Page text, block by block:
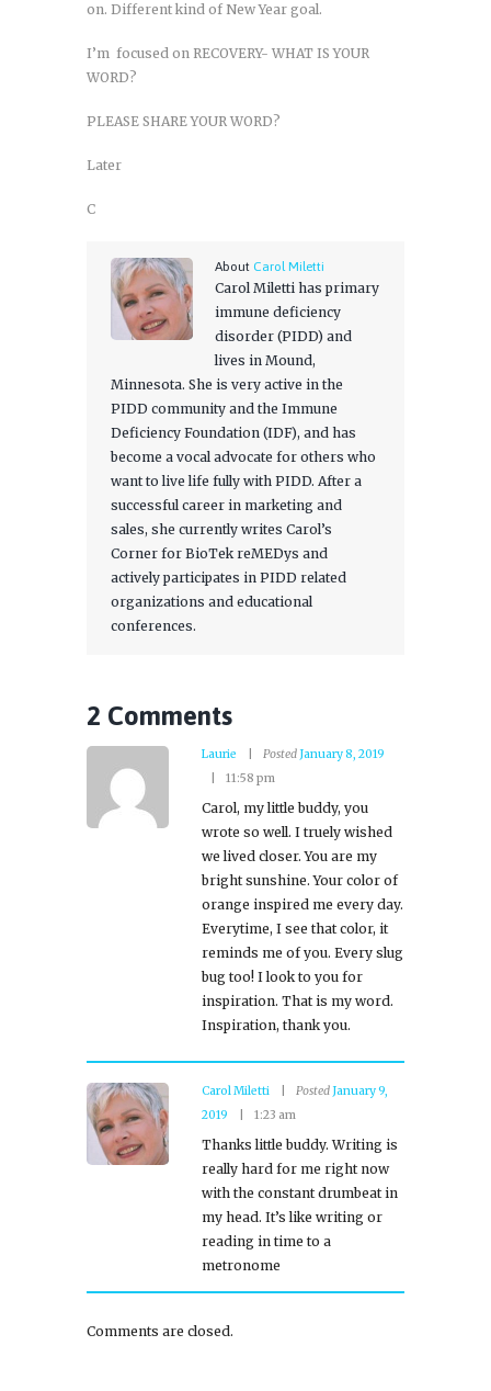
on. Different kind of New Year goal.
I’m focused on RECOVERY- WHAT IS YOUR
WORD?
PLEASE SHARE YOUR WORD?
Later
C
About Carol Miletti
Carol Miletti has primary
immune deficiency
disorder (PIDD) and
lives in Mound,
Minnesota. She is very active in the
PIDD community and the Immune
Deficiency Foundation (IDF), and has
become a vocal advocate for others who
want to live life fully with PIDD. After a
successful career in marketing and
sales, she currently writes Carol’s
Corner for BioTek reMEDys and
actively participates in PIDD related
organizations and educational
conferences.
2 Comments
Laurie PostedJanuary 8, 2019
11:58 pm
Carol, my little buddy, you
wrote so well. I truely wished
we lived closer. You are my
bright sunshine. Your color of
orange inspired me every day.
Everytime, I see that color, it
reminds me of you. Every slug
bug too! I look to you for
inspiration. That is my word.
Inspiration, thank you.
Carol Miletti PostedJanuary 9,
2019
1:23 am
Thanks little buddy. Writing is
really hard for me right now
with the constant drumbeat in
my head. It’s like writing or
reading in time to a
metronome
Comments are closed.